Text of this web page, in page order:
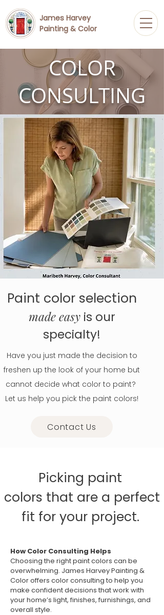
James Harvey
Painting & Color
COLOR
CONSULTING
Paint color selection
made easy is our
specialty!
Have you just made the decision to
freshen up the look of your home but
cannot decide what color to paint?
Let us help you pick the paint colors!
Contact Us
Picking paint
colors that are a perfect
fit for your project.
How Color Consulting Helps
Choosing the right paint colors can be
overwhelming. James Harvey Painting &
Color offers color consulting to help you
make confident decisions that work with
your home’s light, finishes, furnishings, and
overall style.